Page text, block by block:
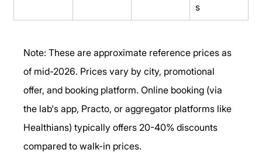
s
Note: These are approximate reference prices as
of mid-2026. Prices vary by city, promotional
offer, and booking platform. Online booking (via
the lab's app, Practo, or aggregator platforms like
Healthians) typically offers 20-40% discounts
compared to walk-in prices.